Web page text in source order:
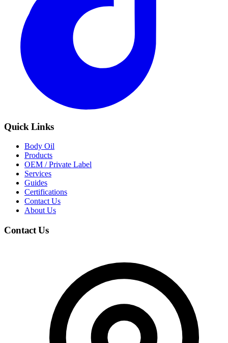
Quick Links
Body Oil
Products
OEM / Private Label
Services
Guides
Certifications
Contact Us
About Us
Contact Us